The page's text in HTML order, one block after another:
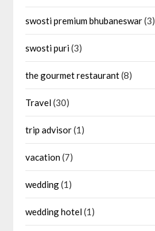
swosti premium bhubaneswar(3)
swosti puri(3)
the gourmet restaurant(8)
Travel(30)
trip advisor(1)
vacation(7)
wedding(1)
wedding hotel(1)